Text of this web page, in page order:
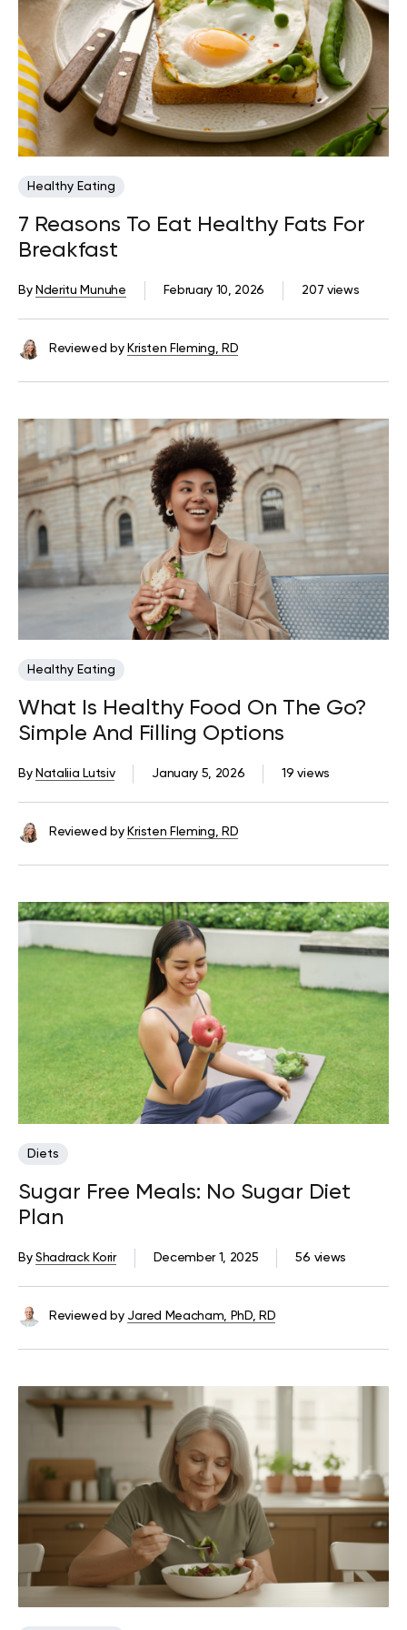
Healthy Eating
7 Reasons To Eat Healthy Fats For
Breakfast
207 views
February 10, 2026
By Nderitu Munuhe
Reviewed by Kristen Fleming, RD
Healthy Eating
What Is Healthy Food On The Go?
Simple And Filling Options
19 views
January 5, 2026
By Nataliia Lutsiv
Reviewed by Kristen Fleming, RD
Diets
Sugar Free Meals: No Sugar Diet
Plan
56 views
December 1, 2025
ByShadrack Korir
Reviewed by Jared Meacham, PhD, RD